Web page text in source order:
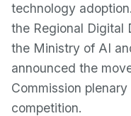
technology
the Regional Digital
the Ministry of AI
announced the
Commission
competition.